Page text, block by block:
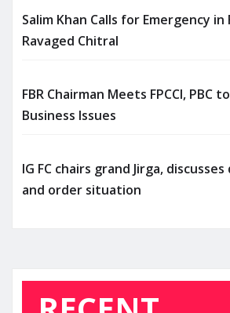
Salim Khan Calls for Emergency in
Ravaged Chitral
FBR Chairman Meets FPCCI, PBC
Business Issues
IG FC chairs grand Jirga,
and order situation